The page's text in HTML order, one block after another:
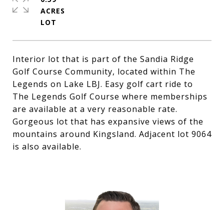
Interior lot that is part of the Sandia Ridge
Golf Course Community, located within The
Legends on Lake LBJ. Easy golf cart ride to
The Legends Golf Course where memberships
are available at a very reasonable rate.
Gorgeous lot that has expansive views of the
mountains around Kingsland. Adjacent lot 9064
is also available.
ACRES